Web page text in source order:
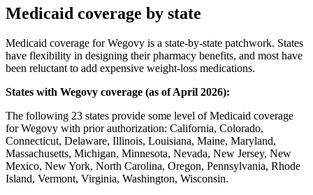
Medicaid coverage by state
Medicaid coverage for Wegovy is a state-by-state patchwork. States
have flexibility in designing their pharmacy benefits, and most have
been reluctant to add expensive weight-loss medications.
States with Wegovy coverage (as of April 2026):
The following 23 states provide some level of Medicaid coverage
for Wegovy with prior authorization: California, Colorado,
Connecticut, Delaware, Illinois, Louisiana, Maine, Maryland,
Massachusetts, Michigan, Minnesota, Nevada, New Jersey, New
Mexico, New York, North Carolina, Oregon, Pennsylvania, Rhode
Island, Vermont, Virginia, Washington, Wisconsin.